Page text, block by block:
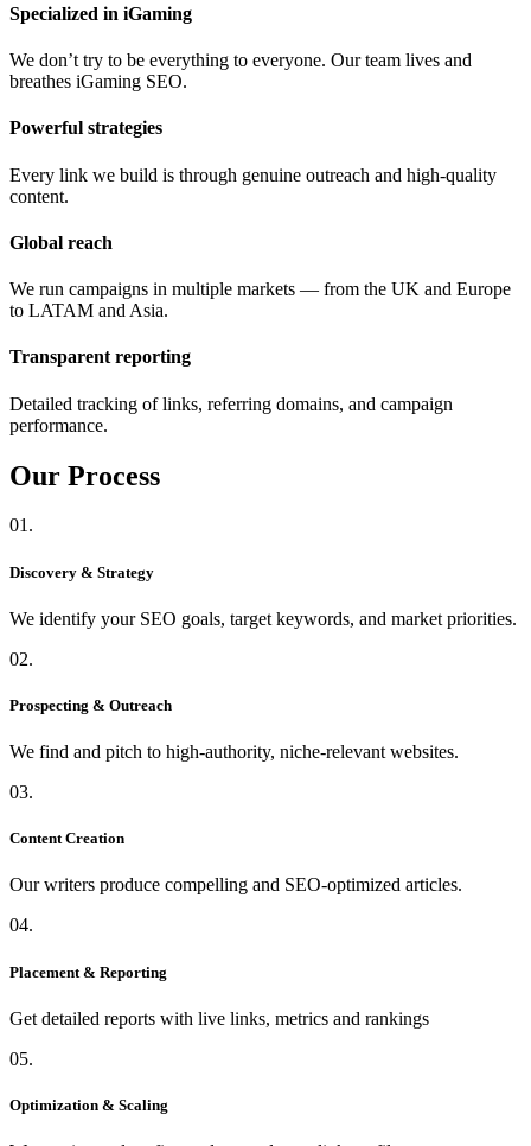
Specialized in iGaming
We don’t try to be everything to everyone. Our team lives and
breathes iGaming SEO.
Powerful strategies
Every link we build is through genuine outreach and high-quality
content.
Global reach
We run campaigns in multiple markets — from the UK and Europe
to LATAM and Asia.
Transparent reporting
Detailed tracking of links, referring domains, and campaign
performance.
Our Process
01.
Discovery & Strategy
We identify your SEO goals, target keywords, and market priorities.
02.
Prospecting & Outreach
We find and pitch to high-authority, niche-relevant websites.
03.
Content Creation
Our writers produce compelling and SEO-optimized articles.
04.
Placement & Reporting
Get detailed reports with live links, metrics and rankings
05.
Optimization & Scaling